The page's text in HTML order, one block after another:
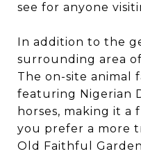
see for anyone
In addition to the
surrounding area
The on-site animal
featuring Nigerian
horses, making it a
you prefer a more
Old Faithful